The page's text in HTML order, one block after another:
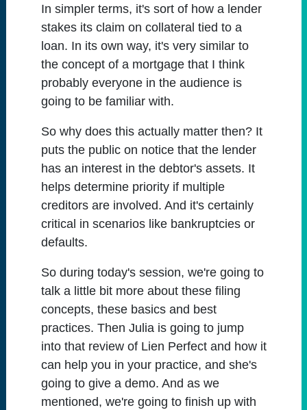
In simpler terms, it's sort of how a lender
stakes its claim on collateral tied to a
loan. In its own way, it's very similar to
the concept of a mortgage that I think
probably everyone in the audience is
going to be familiar with.
So why does this actually matter then? It
puts the public on notice that the lender
has an interest in the debtor's assets. It
helps determine priority if multiple
creditors are involved. And it's certainly
critical in scenarios like bankruptcies or
defaults.
So during today's session, we're going to
talk a little bit more about these filing
concepts, these basics and best
practices. Then Julia is going to jump
into that review of Lien Perfect and how it
can help you in your practice, and she's
going to give a demo. And as we
mentioned, we're going to finish up with